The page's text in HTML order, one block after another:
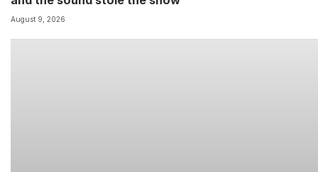
August 9, 2026